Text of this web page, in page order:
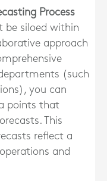
Process
be siloed within
approach
(such
you can
points that
This
reflect a
and